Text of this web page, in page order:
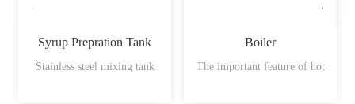
Syrup Prepration Tank
Stainless steel mixing tank
Boiler
The important feature of hot